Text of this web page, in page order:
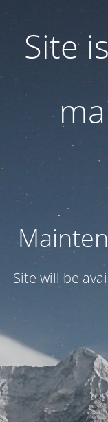
Site
Site will be